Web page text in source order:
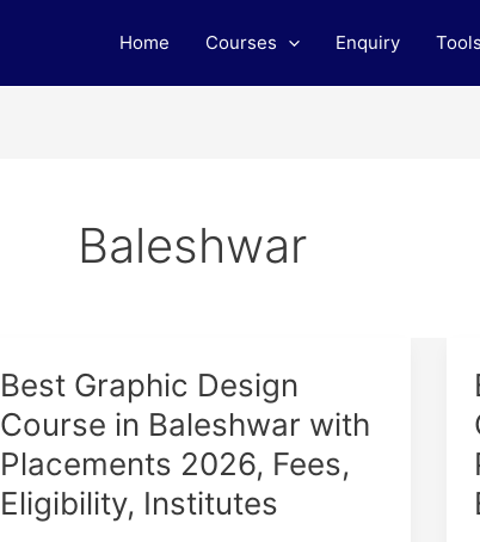
Home Courses Enquiry Tools
Baleshwar
Best Graphic Design
Course in Baleshwar with
Placements 2026, Fees,
Eligibility, Institutes
Best
Design
Course
in
Baleshwar